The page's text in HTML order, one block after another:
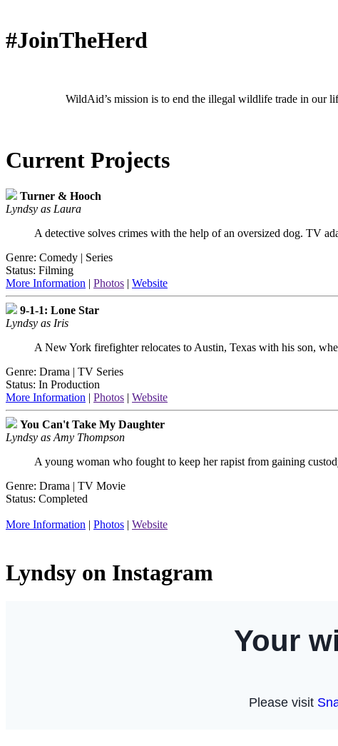
#JoinTheHerd
WildAid’s mission is to end the illegal wildlife trade in our
Current Projects
Turner & Hooch
Lyndsy as Laura
A detective solves crimes with the help of an oversized dog. TV
Genre: Comedy | Series
Status: Filming
More Information | Photos | Website
9-1-1: Lone Star
Lyndsy as Iris
A New York firefighter relocates to Austin, Texas with his son,
Genre: Drama | TV Series
Status: In Production
More Information | Photos | Website
You Can't Take My Daughter
Lyndsy as Amy Thompson
A young woman who fought to keep her rapist from gaining
Genre: Drama | TV Movie
Status: Completed
More Information | Photos | Website
Lyndsy on Instagram